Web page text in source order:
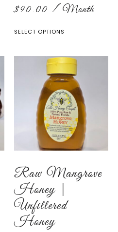
$90.00 / Month
SELECT OPTIONS
Raw Mangrove
Honey |
Unfiltered
Honey